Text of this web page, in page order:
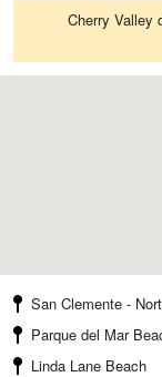
Cherry Valley
San Clemente -
Parque del Mar
Linda Lane Beach